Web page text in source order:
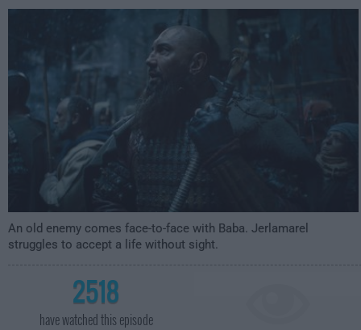
3:59am
An old enemy comes face-to-face with Baba. Jerlamarel
struggles to accept a life without sight.
2518
have watched this episode